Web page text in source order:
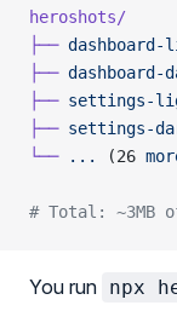
heroshots/
├── dashboard-
├── dashboard-
├── settings-
├── settings-
└── ... (26
# Total: ~3MB
You run npx